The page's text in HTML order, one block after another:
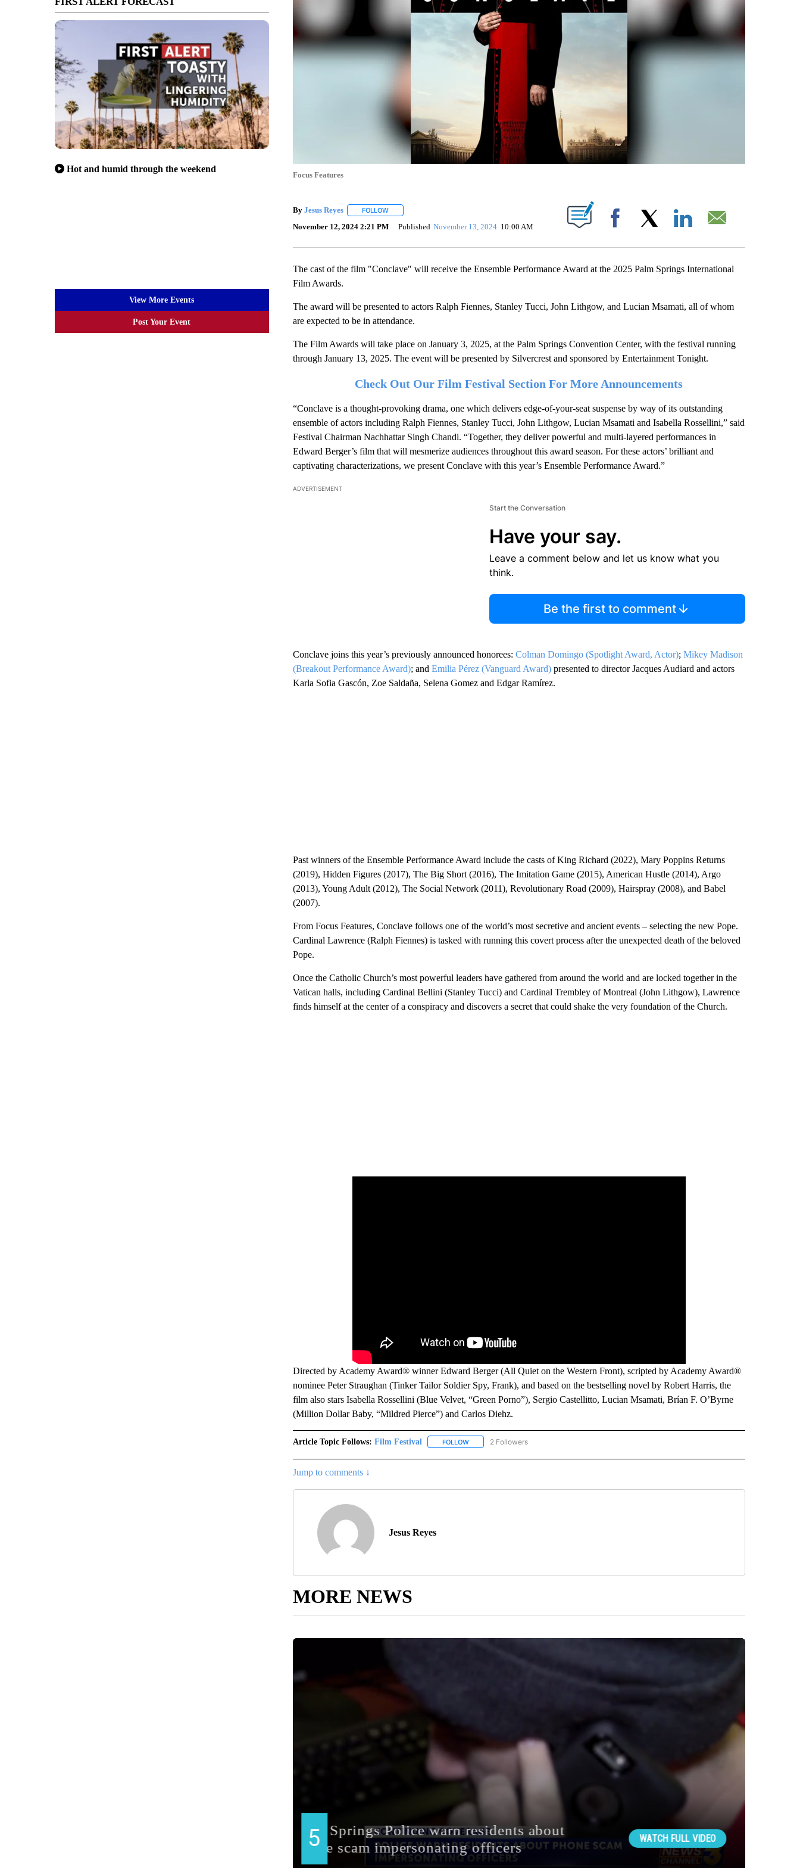
Hot and humid through the weekend
View More Events
Post Your Event
Focus Features
By Jesus Reyes FOLLOWFOLLOW "" TO RECEIVE NOTIFICATIONS ABOUT NEW PAGES ON "".
November 12, 2024 2:21 PM Published November 13, 2024 10:00 AM Facebook
The cast of the film "Conclave" will receive the Ensemble Performance Award at the 2025 Palm Springs International
Film Awards.
The award will be presented to actors Ralph Fiennes, Stanley Tucci, John Lithgow, and Lucian Msamati, all of whom
are expected to be in attendance.
The Film Awards will take place on January 3, 2025, at the Palm Springs Convention Center, with the festival running
through January 13, 2025. The event will be presented by Silvercrest and sponsored by Entertainment Tonight.
Check Out Our Film Festival Section For More Announcements
“Conclave is a thought-provoking drama, one which delivers edge-of-your-seat suspense by way of its outstanding
ensemble of actors including Ralph Fiennes, Stanley Tucci, John Lithgow, Lucian Msamati and Isabella Rossellini,” said
Festival Chairman Nachhattar Singh Chandi. “Together, they deliver powerful and multi-layered performances in
Edward Berger’s film that will mesmerize audiences throughout this award season. For these actors’ brilliant and
captivating characterizations, we present Conclave with this year’s Ensemble Performance Award.”
ADVERTISEMENT
Start the Conversation
Have your say.
Leave a comment below and let us know what you
think.
Be the first to comment
Conclave joins this year’s previously announced honorees: Colman Domingo (Spotlight Award, Actor); Mikey Madison
(Breakout Performance Award); and Emilia Pérez (Vanguard Award)presented to director Jacques Audiard and actors
Karla Sofia Gascón, Zoe Saldaña, Selena Gomez and Edgar Ramírez.
Past winners of the Ensemble Performance Award include the casts of King Richard (2022), Mary Poppins Returns
(2019), Hidden Figures (2017), The Big Short (2016), The Imitation Game (2015), American Hustle (2014), Argo
(2013), Young Adult (2012), The Social Network (2011), Revolutionary Road (2009), Hairspray (2008), and Babel
(2007).
From Focus Features, Conclave follows one of the world’s most secretive and ancient events – selecting the new Pope.
Cardinal Lawrence (Ralph Fiennes) is tasked with running this covert process after the unexpected death of the beloved
Pope.
Once the Catholic Church’s most powerful leaders have gathered from around the world and are locked together in the
Vatican halls, including Cardinal Bellini (Stanley Tucci) and Cardinal Trembley of Montreal (John Lithgow), Lawrence
finds himself at the center of a conspiracy and discovers a secret that could shake the very foundation of the Church.
Directed by Academy Award® winner Edward Berger (All Quiet on the Western Front), scripted by Academy Award®
nominee Peter Straughan (Tinker Tailor Soldier Spy, Frank), and based on the bestselling novel by Robert Harris, the
film also stars Isabella Rossellini (Blue Velvet, “Green Porno”), Sergio Castellitto, Lucian Msamati, Brían F. O’Byrne
(Million Dollar Baby, “Mildred Pierce”) and Carlos Diehz.
Article Topic Follows: Film Festival FOLLOWFOLLOW "FILM FESTIVAL" TO RECEIVE NOTIFICATIONS ABOUT NEW PAGES ON "FILM FESTIVAL".
2 Followers
Jump to comments ↓
Jesus Reyes
MORE NEWS